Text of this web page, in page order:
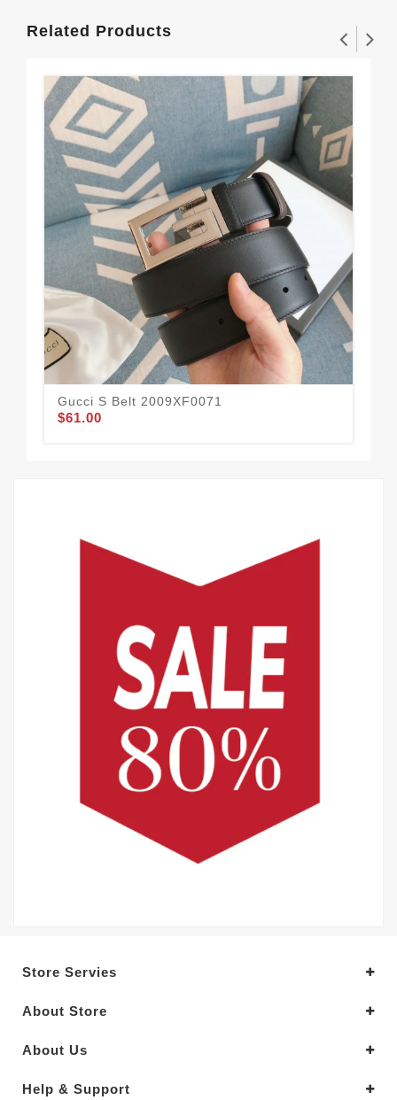
Related Products
Gucci S Belt 2009XF0071
$61.00
Store Servies
About Store
About Us
Help & Support